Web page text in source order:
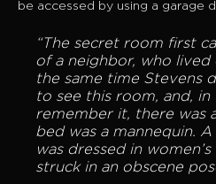
be accessed by using a garage
“The secret room first
of a neighbor, who
the same time Stevens
to see this room, and, in
remember it, there was
bed was a mannequin.
was dressed in
struck in an obscene